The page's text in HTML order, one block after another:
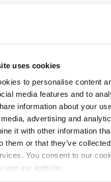
uses cookies
to personalise content
media features and to
information about your
advertising and
it with other information
them or that they’ve
You consent to our
use our website.